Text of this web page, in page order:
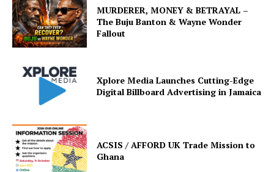
MURDERER, MONEY & BETRAYAL –
The Buju Banton & Wayne Wonder
Fallout
Xplore Media Launches Cutting-Edge
Digital Billboard Advertising in Jamaica
ACSIS / AFFORD UK Trade Mission to
Ghana